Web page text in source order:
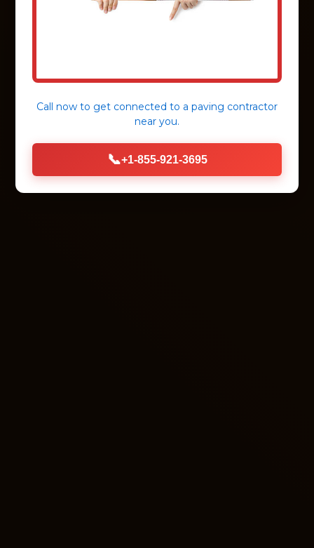
Call now to get connected to a paving contractor
near you.
📞+1-855-921-3695